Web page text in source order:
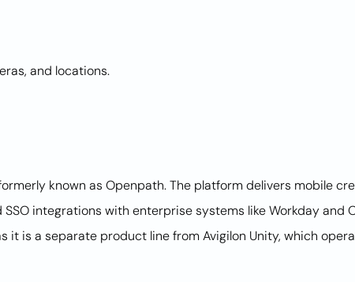
and locations.
known as Openpath. The platform delivers mobile
integrations with enterprise systems like Workday and
it is a separate product line from Avigilon Unity, which